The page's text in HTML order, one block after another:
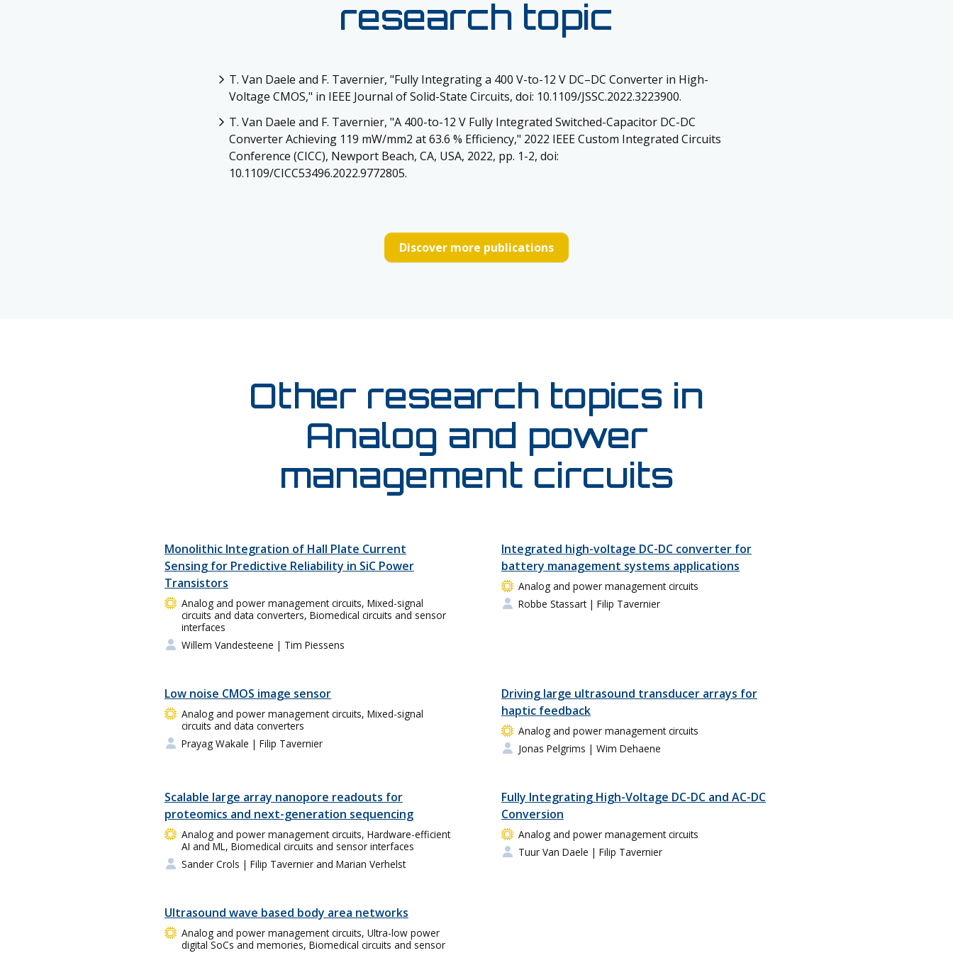
research topic
T. Van Daele and F. Tavernier, "Fully Integrating a 400 V-to-12 V DC–DC Converter in High-
Voltage CMOS," in IEEE Journal of Solid-State Circuits, doi: 10.1109/JSSC.2022.3223900.
T. Van Daele and F. Tavernier, "A 400-to-12 V Fully Integrated Switched-Capacitor DC-DC
Converter Achieving 119 mW/mm2 at 63.6 % Efficiency," 2022 IEEE Custom Integrated Circuits
Conference (CICC), Newport Beach, CA, USA, 2022, pp. 1-2, doi:
10.1109/CICC53496.2022.9772805.
Discover more publications
Other research topics in
Analog and power
management circuits
Monolithic Integration of Hall Plate Current
Sensing for Predictive Reliability in SiC Power
Transistors
Analog and power management circuits, Mixed-signal
circuits and data converters, Biomedical circuits and sensor
interfaces
Willem Vandesteene | Tim Piessens
Integrated high-voltage DC-DC converter for
battery management systems applications
Analog and power management circuits
Robbe Stassart | Filip Tavernier
Low noise CMOS image sensor
Analog and power management circuits, Mixed-signal
circuits and data converters
Prayag Wakale | Filip Tavernier
Driving large ultrasound transducer arrays for
haptic feedback
Analog and power management circuits
Jonas Pelgrims | Wim Dehaene
Scalable large array nanopore readouts for
proteomics and next-generation sequencing
Analog and power management circuits, Hardware-efficient
AI and ML, Biomedical circuits and sensor interfaces
Sander Crols | Filip Tavernier and Marian Verhelst
Fully Integrating High-Voltage DC-DC and AC-DC
Conversion
Analog and power management circuits
Tuur Van Daele | Filip Tavernier
Ultrasound wave based body area networks
Analog and power management circuits, Ultra-low power
digital SoCs and memories, Biomedical circuits and sensor